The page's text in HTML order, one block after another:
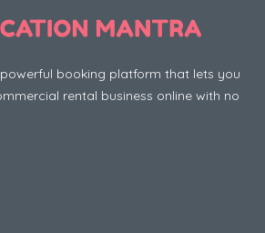
booking platform that lets you
rental business online with no